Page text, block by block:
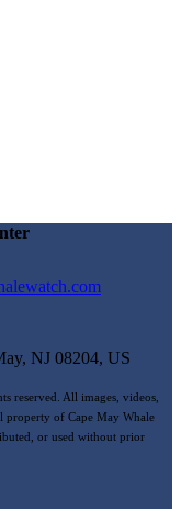
NJ 08204, US
reserved. All images, videos,
property of Cape May Whale
or used without prior